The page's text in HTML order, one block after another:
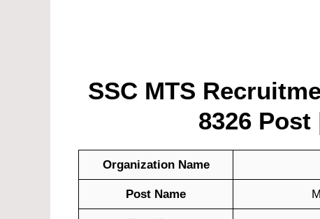
SSC MTS
8326
Organization Name
Post Name